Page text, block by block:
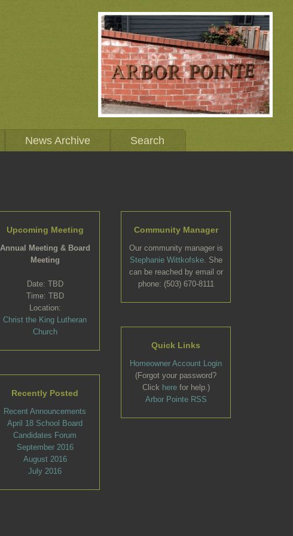
News Archive Search
Upcoming Meeting
Annual Meeting & Board
Meeting
Date: TBD
Time: TBD
Location:
Christ the King Lutheran
Church
Recently Posted
Recent Announcements
April 18 School Board
Candidates Forum
September 2016
August 2016
July 2016
Community Manager
Our community manager is
Stephanie Wittkofske. She
can be reached by email or
phone: (503) 670-8111
Quick Links
Homeowner Account Login
(Forgot your password?
Click herefor help.)
Arbor Pointe RSS